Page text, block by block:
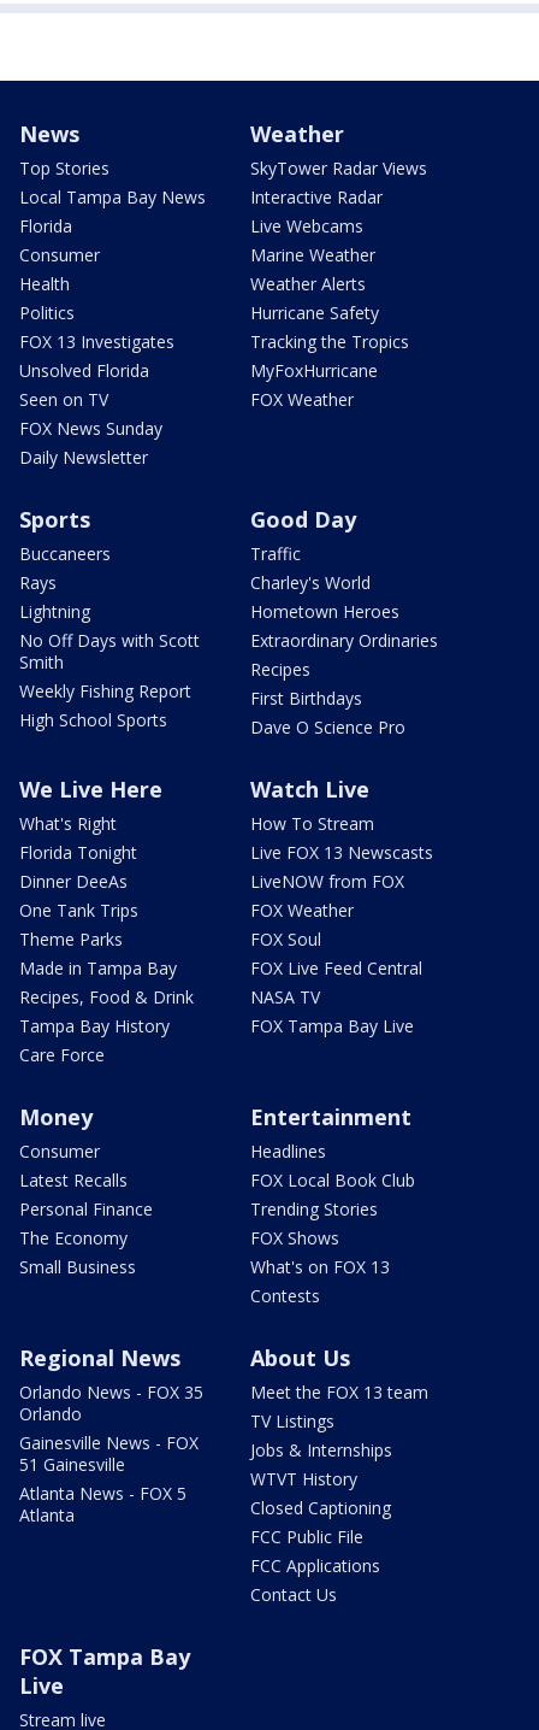
News
Top Stories
Local Tampa Bay News
Florida
Consumer
Health
Politics
FOX 13 Investigates
Unsolved Florida
Seen on TV
FOX News Sunday
Daily Newsletter
Weather
SkyTower Radar Views
Interactive Radar
Live Webcams
Marine Weather
Weather Alerts
Hurricane Safety
Tracking the Tropics
MyFoxHurricane
FOX Weather
Sports
Buccaneers
Rays
Lightning
No Off Days with Scott
Smith
Weekly Fishing Report
High School Sports
Good Day
Traffic
Charley's World
Hometown Heroes
Extraordinary Ordinaries
Recipes
First Birthdays
Dave O Science Pro
We Live Here
What's Right
Florida Tonight
Dinner DeeAs
One Tank Trips
Theme Parks
Made in Tampa Bay
Recipes, Food & Drink
Tampa Bay History
Care Force
Watch Live
How To Stream
Live FOX 13 Newscasts
LiveNOW from FOX
FOX Weather
FOX Soul
FOX Live Feed Central
NASA TV
FOX Tampa Bay Live
Money
Consumer
Latest Recalls
Personal Finance
The Economy
Small Business
Entertainment
Headlines
FOX Local Book Club
Trending Stories
FOX Shows
What's on FOX 13
Contests
Regional News
Orlando News - FOX 35
Orlando
Gainesville News - FOX
51 Gainesville
Atlanta News - FOX 5
Atlanta
About Us
Meet the FOX 13 team
TV Listings
Jobs & Internships
WTVT History
Closed Captioning
FCC Public File
FCC Applications
Contact Us
FOX Tampa Bay
Live
Stream live